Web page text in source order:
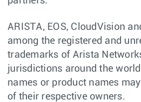
ARISTA, EOS, CloudVision
among the registered and
trademarks of Arista
jurisdictions around the
names or product names
of their respective owners.